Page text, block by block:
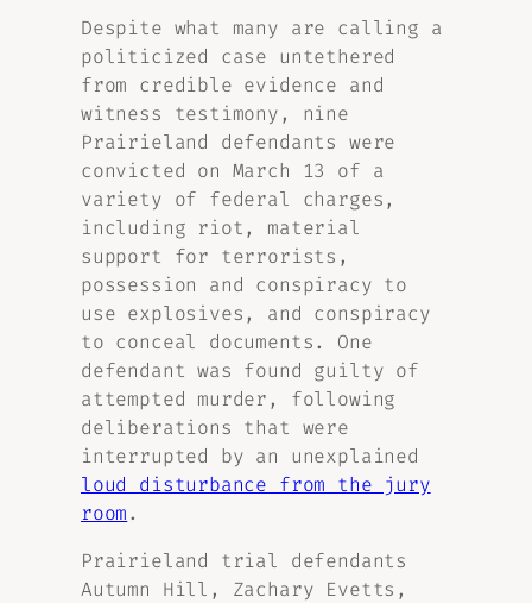
Despite what many are calling a
politicized case untethered
from credible evidence and
witness testimony, nine
Prairieland defendants were
convicted on March 13 of a
variety of federal charges,
including riot, material
support for terrorists,
possession and conspiracy to
use explosives, and conspiracy
to conceal documents. One
defendant was found guilty of
attempted murder, following
deliberations that were
interrupted by an unexplained
loud disturbance from the jury
room.
Prairieland trial defendants
Autumn Hill, Zachary Evetts,